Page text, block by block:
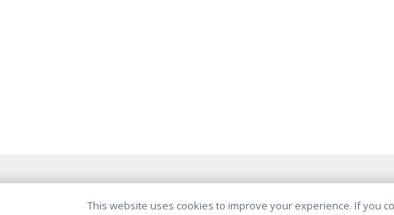
This website uses cookies to improve your experience. If you